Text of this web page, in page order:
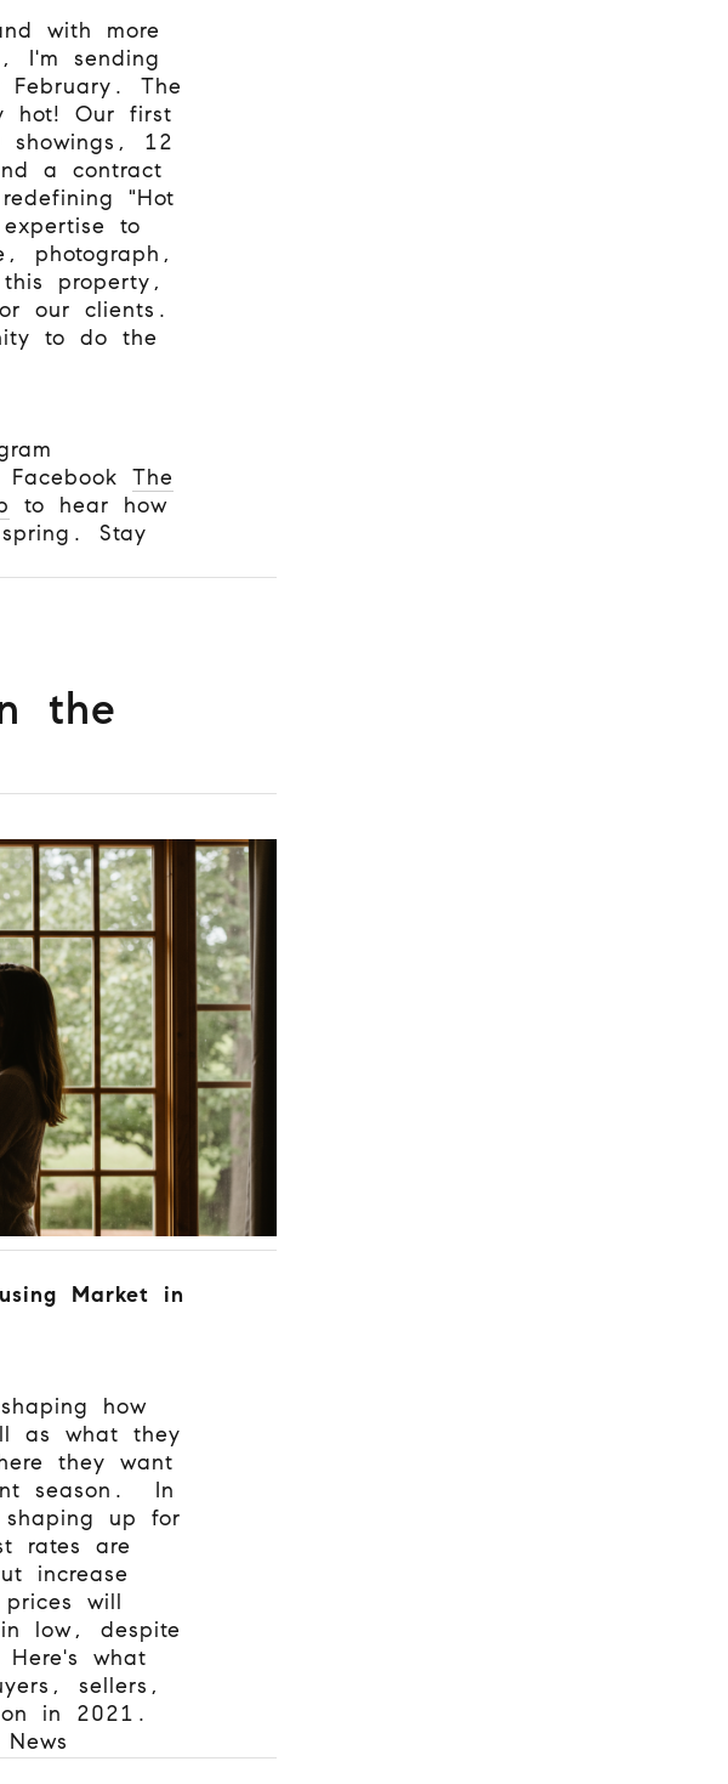
with more
I'm sending
The
hot! Our first
12
a contract
"Hot
to
photograph,
property,
our clients.
to do the
The
to hear how
Stay
the
Market in
how
as what they
they want
season.
In
up for
rates are
increase
will
low, despite
Here's what
sellers,
in 2021.